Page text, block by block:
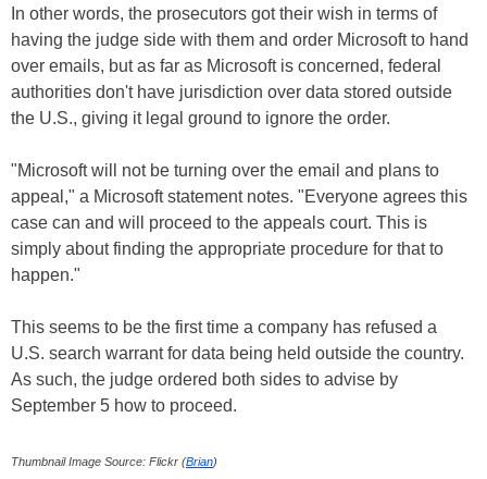
In other words, the prosecutors got their wish in terms of
having the judge side with them and order Microsoft to hand
over emails, but as far as Microsoft is concerned, federal
authorities don't have jurisdiction over data stored outside
the U.S., giving it legal ground to ignore the order.
"Microsoft will not be turning over the email and plans to
appeal," a Microsoft statement notes. "Everyone agrees this
case can and will proceed to the appeals court. This is
simply about finding the appropriate procedure for that to
happen."
This seems to be the first time a company has refused a
U.S. search warrant for data being held outside the country.
As such, the judge ordered both sides to advise by
September 5 how to proceed.
Thumbnail Image Source: Flickr (Brian)